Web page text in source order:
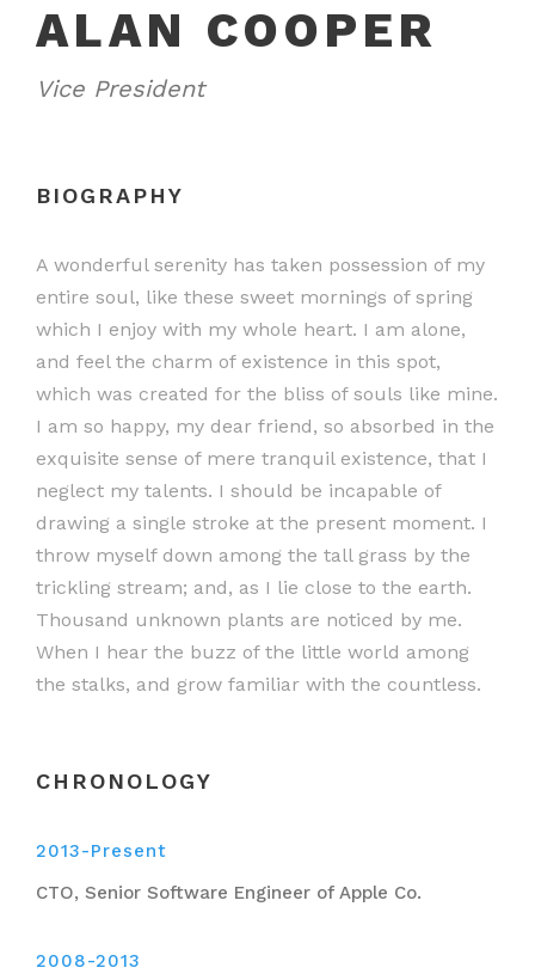
ALAN COOPER
Vice President
BIOGRAPHY
A wonderful serenity has taken possession of my
entire soul, like these sweet mornings of spring
which I enjoy with my whole heart. I am alone,
and feel the charm of existence in this spot,
which was created for the bliss of souls like mine.
I am so happy, my dear friend, so absorbed in the
exquisite sense of mere tranquil existence, that I
neglect my talents. I should be incapable of
drawing a single stroke at the present moment. I
throw myself down among the tall grass by the
trickling stream; and, as I lie close to the earth.
Thousand unknown plants are noticed by me.
When I hear the buzz of the little world among
the stalks, and grow familiar with the countless.
CHRONOLOGY
2013-Present
CTO, Senior Software Engineer of Apple Co.
2008-2013